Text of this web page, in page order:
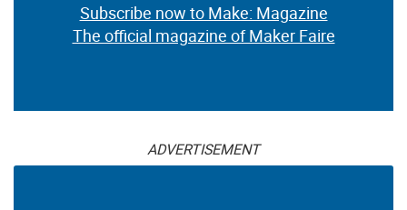
Subscribe now to Make: Magazine
The official magazine of Maker Faire
ADVERTISEMENT